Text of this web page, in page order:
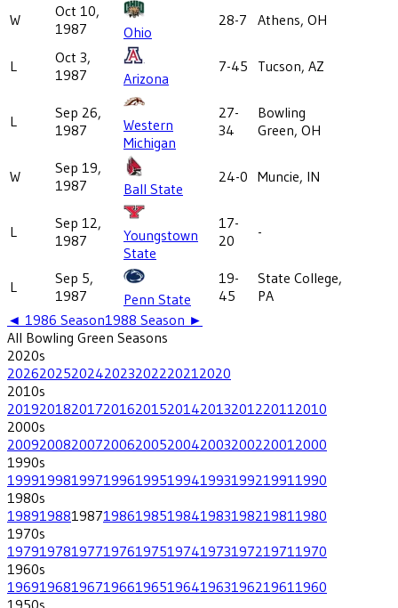
W
Oct 10,
1987
Ohio
28-7 Athens, OH
L
Oct 3,
1987
Arizona
7-45 Tucson, AZ
L
Sep 26,
1987
Western
Michigan
27-
34
Bowling
Green, OH
W
Sep 19,
1987
Ball State
24-0 Muncie, IN
L
Sep 12,
1987
Youngstown
State
17-
20
-
L
Sep 5,
1987
Penn State
19-
45
State College,
PA
◄ 1986 Season1988 Season ►
All Bowling Green Seasons
2020s
202620252024202320222021 2020
2010s
201920182017201620152014201320122011 2010
2000s
200920082007200620052004200320022001 2000
1990s
199919981997199619951994199319921991 1990
1980s
198919881987198619851984198319821981 1980
1970s
197919781977197619751974197319721971 1970
1960s
196919681967196619651964196319621961 1960
1950s